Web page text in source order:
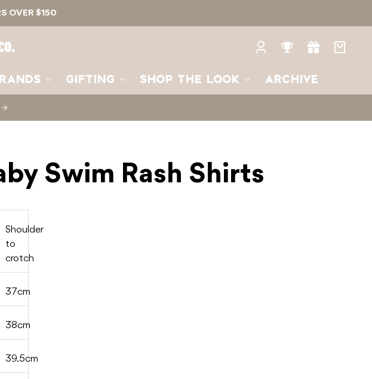
OVER $150
GIFTING SHOP THE LOOK ARCHIVE
Log
RewardsGifts
Swim Rash Shirts
Shoulder
to
crotch
37cm
38cm
39.5cm